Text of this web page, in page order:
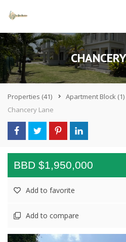
Properties (41) Apartment Block (1)
Chancery Lane
BBD $1,950,000
Add to favorite
Add to compare